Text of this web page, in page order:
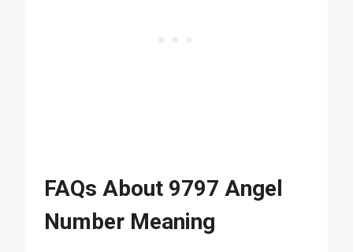
FAQs About 9797 Angel
Number Meaning